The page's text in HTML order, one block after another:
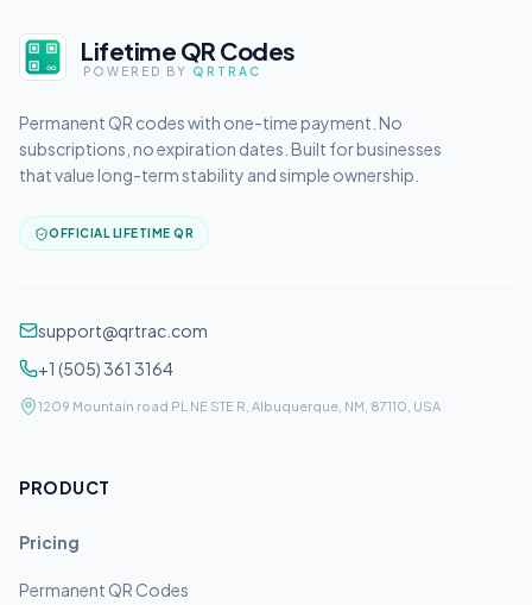
Lifetime QR Codes
POWERED BY QRTRAC
Permanent QR codes with one-time payment. No
subscriptions, no expiration dates. Built for businesses
that value long-term stability and simple ownership.
OFFICIAL LIFETIME QR
support@qrtrac.com
+1 (505) 361 3164
1209 Mountain road PL NE STE R, Albuquerque, NM, 87110, USA
PRODUCT
Pricing
Permanent QR Codes